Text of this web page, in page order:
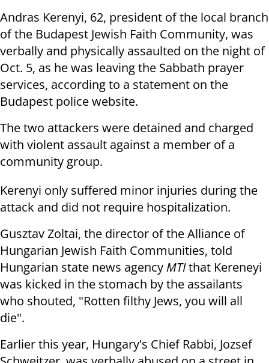
Andras Kerenyi, 62, president of the local branch
of the Budapest Jewish Faith Community, was
verbally and physically assaulted on the night of
Oct. 5, as he was leaving the Sabbath prayer
services, according to a statement on the
Budapest police website.
The two attackers were detained and charged
with violent assault against a member of a
community group.
Kerenyi only suffered minor injuries during the
attack and did not require hospitalization.
Gusztav Zoltai, the director of the Alliance of
Hungarian Jewish Faith Communities, told
Hungarian state news agency MTIthat Kereneyi
was kicked in the stomach by the assailants
who shouted, "Rotten filthy Jews, you will all
die".
Earlier this year, Hungary's Chief Rabbi, Jozsef